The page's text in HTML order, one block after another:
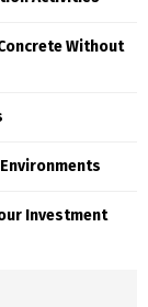
Without
Investment